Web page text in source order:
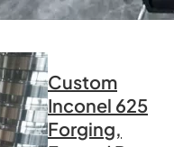
Custom
Inconel 625
Forging,